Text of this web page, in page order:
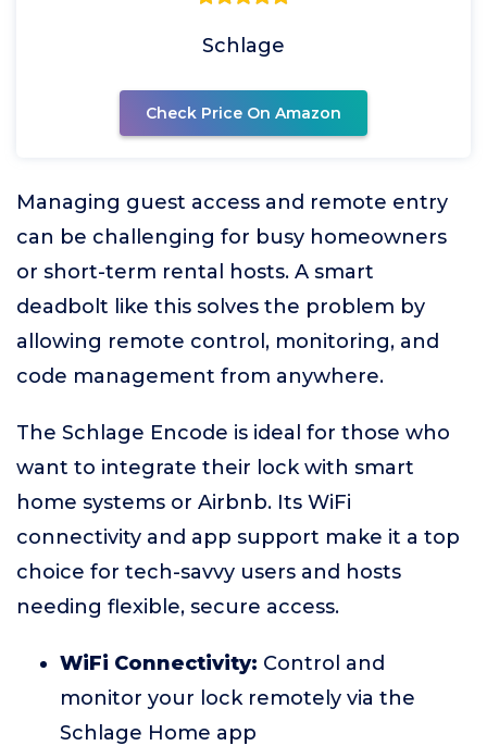
Schlage
Check Price On Amazon
Managing guest access and remote entry
can be challenging for busy homeowners
or short-term rental hosts. A smart
deadbolt like this solves the problem by
allowing remote control, monitoring, and
code management from anywhere.
The Schlage Encode is ideal for those who
want to integrate their lock with smart
home systems or Airbnb. Its WiFi
connectivity and app support make it a top
choice for tech-savvy users and hosts
needing flexible, secure access.
WiFi Connectivity: Control and
monitor your lock remotely via the
Schlage Home app